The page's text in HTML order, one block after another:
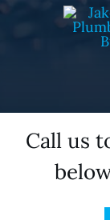
Call us